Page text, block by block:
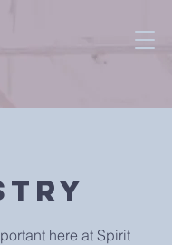
here at Spirit